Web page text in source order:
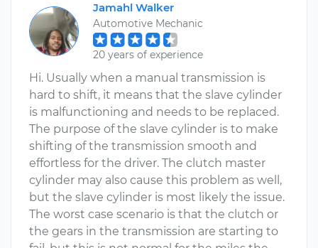
Jamahl Walker
Automotive Mechanic
20 years of experience
Hi. Usually when a manual transmission is
hard to shift, it means that the slave cylinder
is malfunctioning and needs to be replaced.
The purpose of the slave cylinder is to make
shifting of the transmission smooth and
effortless for the driver. The clutch master
cylinder may also cause this problem as well,
but the slave cylinder is most likely the issue.
The worst case scenario is that the clutch or
the gears in the transmission are starting to